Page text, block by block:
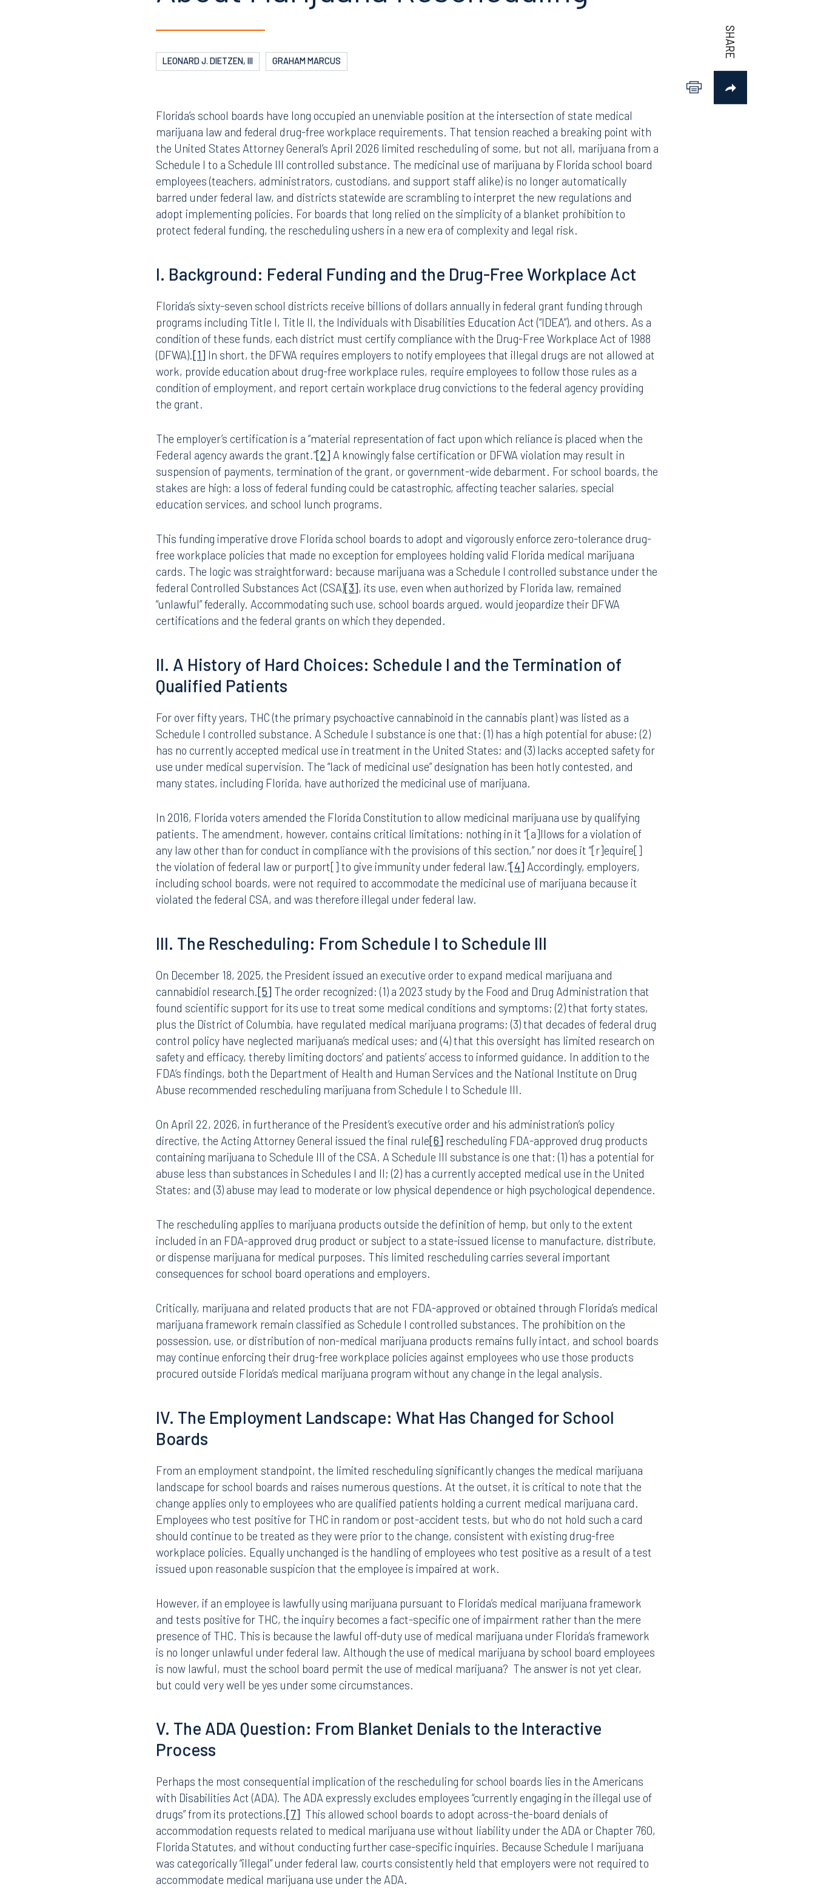
EMPLOYMENT AND LABOR
What School Boards Need to Know
About Marijuana Rescheduling
LEONARD J. DIETZEN, III GRAHAM MARCUS
Florida’s school boards have long occupied an unenviable position at the intersection of state medical
Schedule I to a Schedule III controlled substance. The medicinal use of marijuana by Florida school board
barred under federal law, and districts statewide are scrambling to interpret the new regulations and
adopt implementing policies. For boards that long relied on the simplicity of a blanket prohibition to
protect federal funding, the rescheduling ushers in a new era of complexity and legal risk.
I. Background: Federal Funding and the Drug-Free Workplace Act
programs including Title I, Title II, the Individuals with Disabilities Education Act (“IDEA”), and others. As a
condition of these funds, each district must certify compliance with the Drug-Free Workplace Act of 1988
(DFWA).[1]In short, the DFWA requires employers to notify employees that illegal drugs are not allowed at
work, provide education about drug-free workplace rules, require employees to follow those rules as a
condition of employment, and report certain workplace drug convictions to the federal agency providing
The employer’s certification is a “material representation of fact upon which reliance is placed when the
Federal agency awards the grant.”[2]A knowingly false certification or DFWA violation may result in
suspension of payments, termination of the grant, or government-wide debarment. For school boards, the
stakes are high: a loss of federal funding could be catastrophic, affecting teacher salaries, special
education services, and school lunch programs.
free workplace policies that made no exception for employees holding valid Florida medical marijuana
cards. The logic was straightforward: because marijuana was a Schedule I controlled substance under the
“unlawful” federally. Accommodating such use, school boards argued, would jeopardize their DFWA
certifications and the federal grants on which they depended.
II. A History of Hard Choices: Schedule I and the Termination of
For over fifty years, THC (the primary psychoactive cannabinoid in the cannabis plant) was listed as a
Schedule I controlled substance. A Schedule I substance is one that: (1) has a high potential for abuse; (2)
has no currently accepted medical use in treatment in the United States; and (3) lacks accepted safety for
use under medical supervision. The “lack of medicinal use” designation has been hotly contested, and
many states, including Florida, have authorized the medicinal use of marijuana.
patients. The amendment, however, contains critical limitations: nothing in it “[a]llows for a violation of
the violation of federal law or purport[] to give immunity under federal law.”[4]Accordingly, employers,
including school boards, were not required to accommodate the medicinal use of marijuana because it
violated the federal CSA, and was therefore illegal under federal law.
III. The Rescheduling: From Schedule I to Schedule III
On December 18, 2025, the President issued an executive order to expand medical marijuana and
found scientific support for its use to treat some medical conditions and symptoms; (2) that forty states,
plus the District of Columbia, have regulated medical marijuana programs; (3) that decades of federal drug
control policy have neglected marijuana’s medical uses; and (4) that this oversight has limited research on
safety and efficacy, thereby limiting doctors’ and patients’ access to informed guidance. In addition to the
FDA’s findings, both the Department of Health and Human Services and the National Institute on Drug
On April 22, 2026, in furtherance of the President’s executive order and his administration’s policy
directive, the Acting Attorney General issued the final rule[6]rescheduling FDA-approved drug products
containing marijuana to Schedule III of the CSA. A Schedule III substance is one that: (1) has a potential for
States; and (3) abuse may lead to moderate or low physical dependence or high psychological dependence.
The rescheduling applies to marijuana products outside the definition of hemp, but only to the extent
included in an FDA-approved drug product or subject to a state-issued license to manufacture, distribute,
or dispense marijuana for medical purposes. This limited rescheduling carries several important
Critically, marijuana and related products that are not FDA-approved or obtained through Florida’s medical
marijuana framework remain classified as Schedule I controlled substances. The
may continue enforcing their drug-free workplace policies against employees who use those products
procured outside Florida’s medical marijuana program without any change in the legal analysis.
IV. The Employment Landscape: What Has Changed for School
Boards
landscape for school boards and raises numerous questions. At the outset, it is critical to note that the
change applies only to employees who are qualified patients holding a current medical marijuana card.
Employees who test positive for THC in random or post-accident tests, but who do not hold such a card
should continue to be treated as they were prior to the change, consistent with existing drug-free
workplace policies. Equally unchanged is the handling of employees who test positive as a result of a test
issued upon reasonable suspicion that the employee is impaired at work.
and tests positive for THC, the inquiry becomes a fact-specific one of impairment rather than the mere
presence of THC. This is because the lawful off-duty use of medical marijuana under Florida’s framework
is now lawful, must the school board permit the use of medical marijuana? The answer is not yet clear,
but could very well be yes under some circumstances.
V. The ADA Question: From Blanket Denials to the Interactive
Process
Offices
300 South Orange Avenue
Miami
80 Southwest 8th Street
Suite 3000
Miami, FL 33130
Tampa
100 North Tampa Street
Suite 2000
Tampa, FL 33602
101 North Monroe Street
Birmingham
2001 Park Place North
Suite 1300
Birmingham, AL 35203
Start a conversation
Search for an attorney
Join RK meeting
Facebook
LinkedIn